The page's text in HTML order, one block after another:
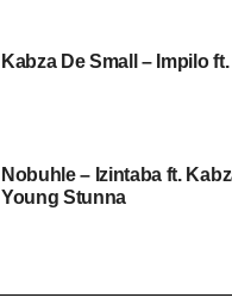
Kabza De Small – Impilo
Nobuhle – Izintaba ft.
Young Stunna